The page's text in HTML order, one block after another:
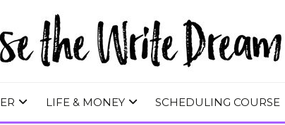
DREAM
LIFE & MONEY SCHEDULING COURSE